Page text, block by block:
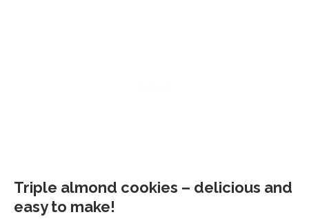
Triple almond cookies – delicious and
easy to make!